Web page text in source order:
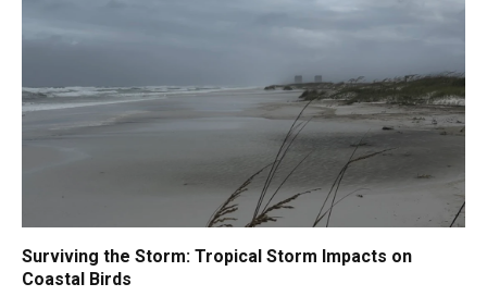
Surviving the Storm: Tropical Storm Impacts on
Coastal Birds